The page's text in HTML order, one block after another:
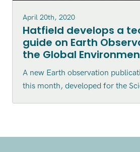
April 20th, 2020
Hatfield develops a
guide on Earth
the Global
A new Earth observation
this month, developed for the